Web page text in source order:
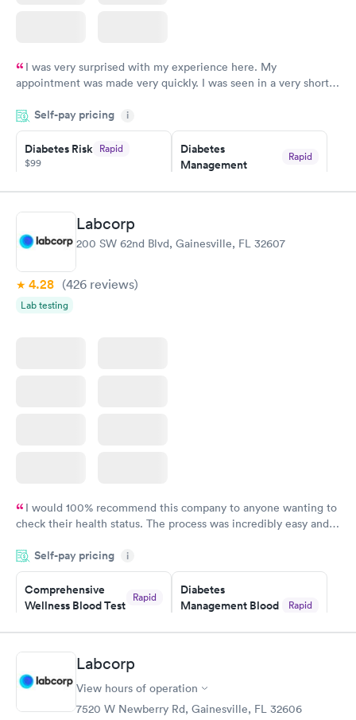
I was very surprised with my experience here. My
appointment was made very quickly. I was seen in a very short
manner. I was able to speak with a doctor soon after and was
taking care of. I was very satisfied with the experience I had
here. I definitely recommend using them for any issues you
have or any questions you may have.
Self-pay pricing i
Diabetes Risk Rapid
$99
Book now
Diabetes
Management
Rapid
Book now
Hemoglobin A1c Rapid
$39
Labcorp
200 SW 62nd Blvd, Gainesville, FL 32607
4.28 (426 reviews)
Lab testing
I would 100% recommend this company to anyone wanting to
check their health status. The process was incredibly easy and
the next day.
Self-pay pricing i
Comprehensive
Wellness Blood Test
Rapid
Book now
Diabetes
Management Blood
Rapid
$179
Diabetes Risk
(HbA1c) Test
Men's Health Blood
Test
Labcorp
View hours of operation
7520 W Newberry Rd, Gainesville, FL 32606